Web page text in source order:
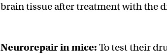
brain tissue after treatment with the
Neurorepairin mice: To test their